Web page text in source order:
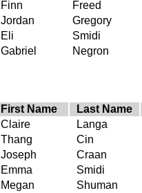
Finn Freed
Jordan Gregory
Eli Smidi
Gabriel Negron
First Name Last Name
Claire Langa
Thang Cin
Joseph Craan
Emma Smidi
Megan Shuman